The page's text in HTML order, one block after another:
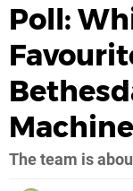
Poll:
The team is